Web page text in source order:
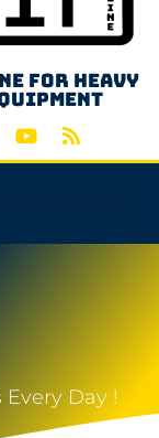
for heavy
Day !